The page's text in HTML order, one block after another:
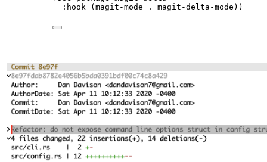
:hook (magit-mode
. magit-delta-mode))